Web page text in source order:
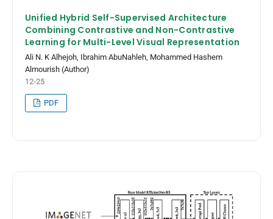
Unified Hybrid Self-Supervised Architecture
Combining Contrastive and Non-Contrastive
Learning for Multi-Level Visual Representation
Ali N. K Alhejoh, Ibrahim AbuNahleh, Mohammed Hashem
Almourish (Author)
12-25
PDF